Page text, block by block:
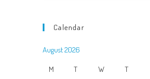
Calendar
August 2026
M T W T